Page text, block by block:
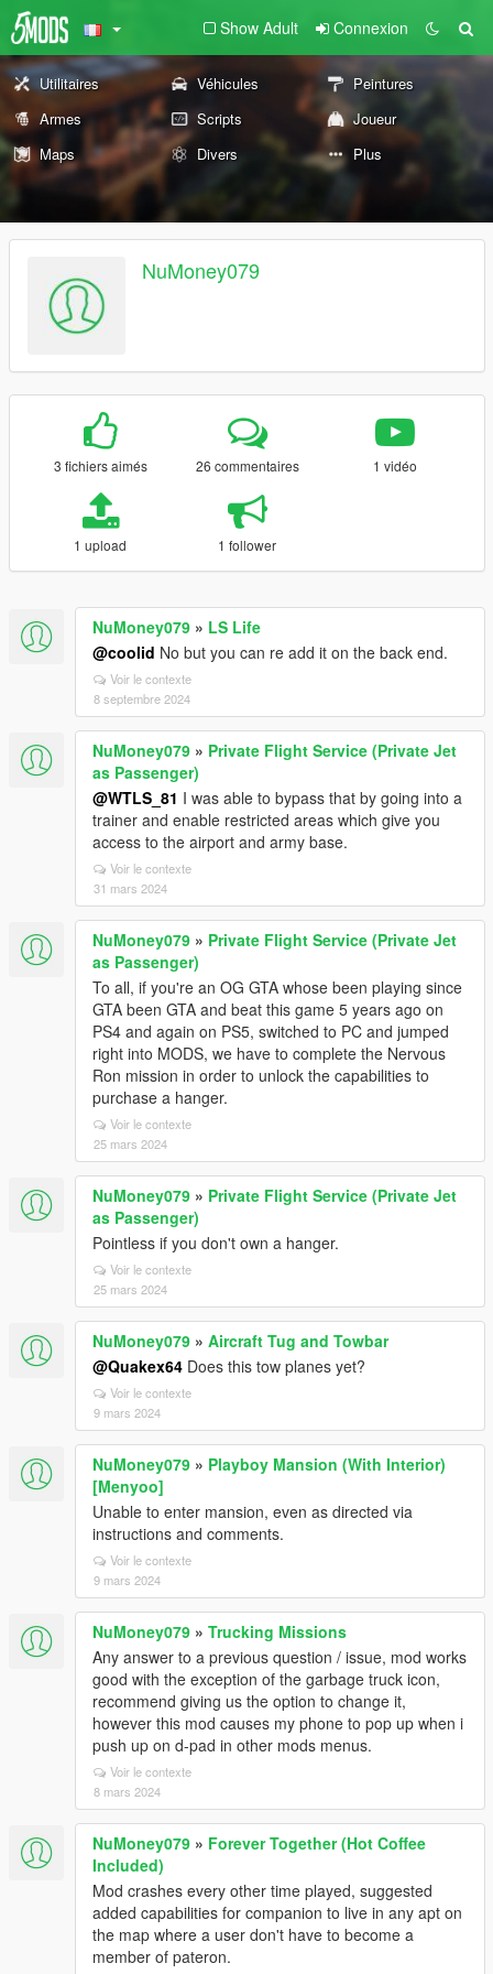
Show Adult Connexion
Utilitaires Véhicules
Peintures
Armes
Scripts
Joueur
Maps
Divers Plus
NuMoney079
3 fichiers aimés 26 commentaires 1 vidéo
1 upload 1 follower
NuMoney079 » LS Life
@coolid No but you can re add it on the back end.
Voir le contexte
8 septembre 2024
NuMoney079 » Private Flight Service (Private Jet
as Passenger)
@WTLS_81 I was able to bypass that by going into a
trainer and enable restricted areas which give you
access to the airport and army base.
Voir le contexte
31 mars 2024
NuMoney079 » Private Flight Service (Private Jet
as Passenger)
To all, if you're an OG GTA whose been playing since
GTA been GTA and beat this game 5 years ago on
PS4 and again on PS5, switched to PC and jumped
right into MODS, we have to complete the Nervous
Ron mission in order to unlock the capabilities to
purchase a hanger.
Voir le contexte
25 mars 2024
NuMoney079 » Private Flight Service (Private Jet
as Passenger)
Pointless if you don't own a hanger.
Voir le contexte
25 mars 2024
NuMoney079 » Aircraft Tug and Towbar
@Quakex64 Does this tow planes yet?
Voir le contexte
9 mars 2024
NuMoney079 » Playboy Mansion (With Interior)
[Menyoo]
Unable to enter mansion, even as directed via
instructions and comments.
Voir le contexte
9 mars 2024
NuMoney079 » Trucking Missions
Any answer to a previous question / issue, mod works
good with the exception of the garbage truck icon,
recommend giving us the option to change it,
however this mod causes my phone to pop up when i
push up on d-pad in other mods menus.
Voir le contexte
8 mars 2024
NuMoney079 » Forever Together (Hot Coffee
Included)
Mod crashes every other time played, suggested
added capabilities for companion to live in any apt on
the map where a user don't have to become a
member of pateron.